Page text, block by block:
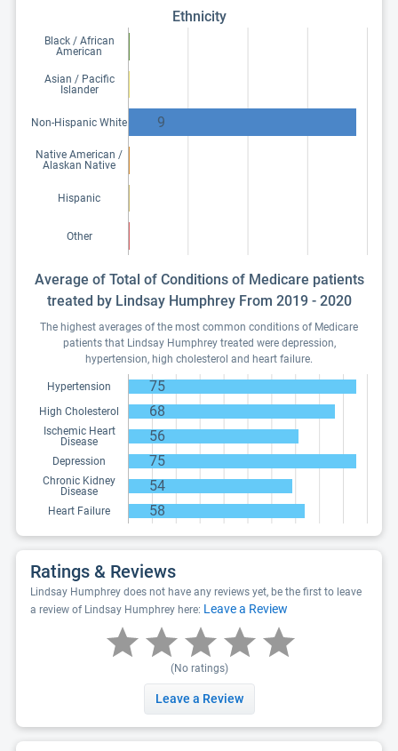
Ethnicity
Black / African
American
Asian / Pacific
Islander
Non-Hispanic White 9
Native American /
Alaskan Native
Hispanic
Other
Average of Total of Conditions of Medicare patients
treated by Lindsay Humphrey From 2019 - 2020
The highest averages of the most common conditions of Medicare
patients that Lindsay Humphrey treated were depression,
hypertension, high cholesterol and heart failure.
Hypertension 75
High Cholesterol 68
Ischemic Heart
Disease
56
Depression 75
Chronic Kidney
Disease
54
Heart Failure 58
Ratings & Reviews
Lindsay Humphrey does not have any reviews yet, be the first to leave
a review of Lindsay Humphrey here: Leave a Review
(No ratings)
Leave a Review